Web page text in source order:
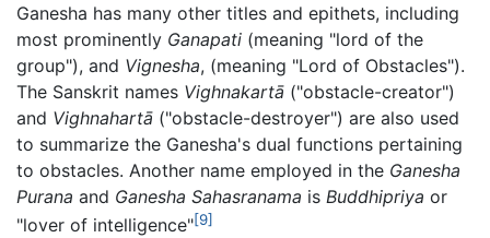
Ganesha has many other titles and epithets, including
most prominently Ganapati (meaning "lord of the
group"), and Vignesha, (meaning "Lord of Obstacles").
The Sanskrit names Vighnakartā ("obstacle-creator")
and Vighnahartā ("obstacle-destroyer") are also used
to summarize the Ganesha's dual functions pertaining
to obstacles. Another name employed in the Ganesha
Purana and Ganesha Sahasranama is Buddhipriya or
"lover of intelligence"[9]